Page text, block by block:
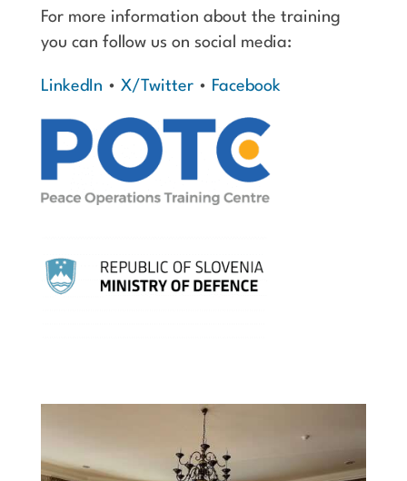
For more information about the training
you can follow us on social media:
LinkedIn • X/Twitter• Facebook